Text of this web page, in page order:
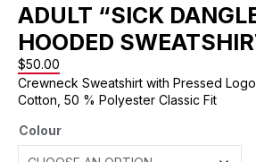
ADULT “SICK
HOODED
$50.00
Crewneck Sweatshirt with Pressed
Cotton, 50 % Polyester Classic Fit
Colour